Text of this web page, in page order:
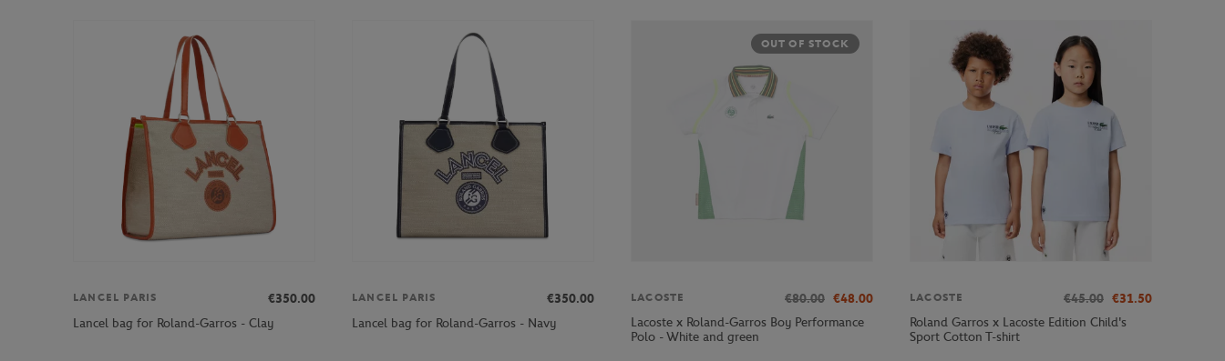
LANCEL PARIS
€350.00
Lancel bag for Roland-Garros - Clay
LANCEL PARIS
€350.00
Lancel bag for Roland-Garros - Navy
OUT OF STOCK
LACOSTE €80.00 €48.00
Lacoste x Roland-Garros Boy Performance
Polo - White and green
LACOSTE €45.00 €31.50
Roland Garros x Lacoste Edition Child's
Sport Cotton T-shirt